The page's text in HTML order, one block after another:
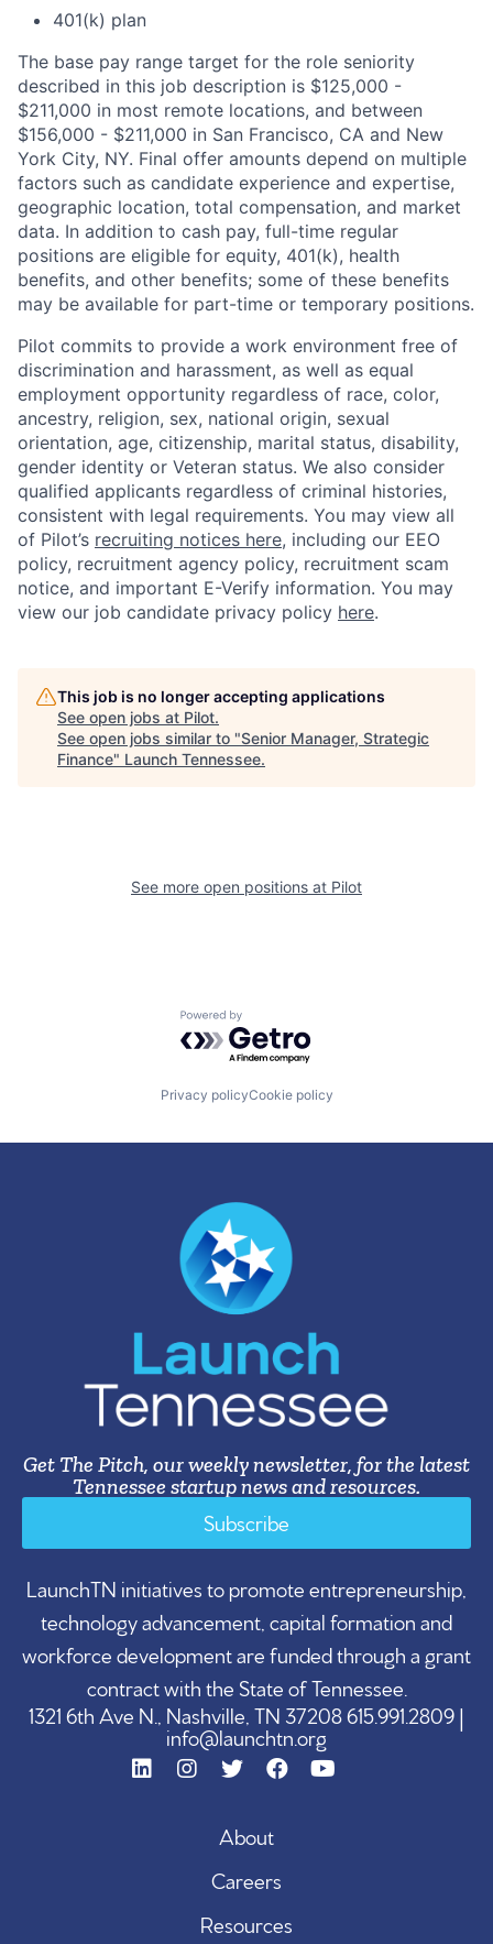
401(k) plan
The base pay range target for the role seniority
described in this job description is $125,000 -
$211,000 in most remote locations, and between
$156,000 - $211,000 in San Francisco, CA and New
York City, NY. Final offer amounts depend on multiple
factors such as candidate experience and expertise,
geographic location, total compensation, and market
data. In addition to cash pay, full-time regular
positions are eligible for equity, 401(k), health
benefits, and other benefits; some of these benefits
may be available for part-time or temporary positions.
Pilot commits to provide a work environment free of
discrimination and harassment, as well as equal
employment opportunity regardless of race, color,
ancestry, religion, sex, national origin, sexual
orientation, age, citizenship, marital status, disability,
gender identity or Veteran status. We also consider
qualified applicants regardless of criminal histories,
consistent with legal requirements. You may view all
of Pilot’s recruiting notices here, including our EEO
policy, recruitment agency policy, recruitment scam
notice, and important E-Verify information. You may
view our job candidate privacy policy here.
This job is no longer accepting applications
See open jobs at Pilot.
See open jobs similar to "Senior Manager, Strategic
Finance" Launch Tennessee.
See more open positions at Pilot
Powered by Getro.com
Privacy policyCookie policy
Get The Pitch, our weekly newsletter, for the latest
Tennessee startup news and resources.
Subscribe
LaunchTN initiatives to promote entrepreneurship,
technology advancement, capital formation and
workforce development are funded through a grant
contract with the State of Tennessee.
1321 6th Ave N., Nashville, TN 37208 615.991.2809 |
info@launchtn.org
About
Careers
Resources